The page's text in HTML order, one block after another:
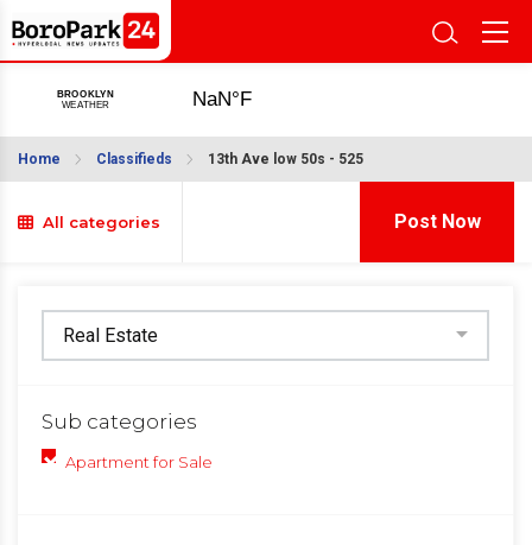
Home Classifieds 13th Ave low 50s - 525
All categories Post Now
Sub categories
Apartment for Sale